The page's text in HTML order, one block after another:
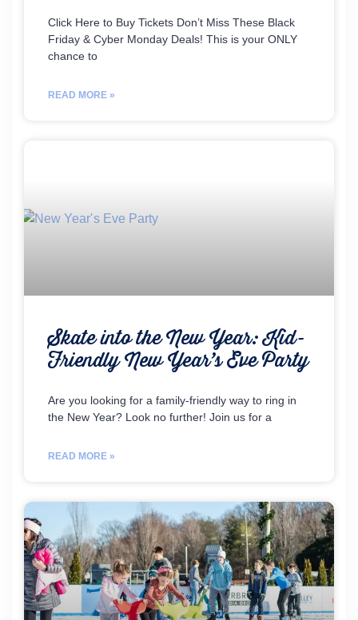
Click Here to Buy Tickets Don’t Miss These Black
Friday & Cyber Monday Deals! This is your ONLY
chance to
READ MORE »
Skate into the New Year: Kid-
Friendly New Year’s Eve Party
Are you looking for a family-friendly way to ring in
the New Year? Look no further! Join us for a
READ MORE »